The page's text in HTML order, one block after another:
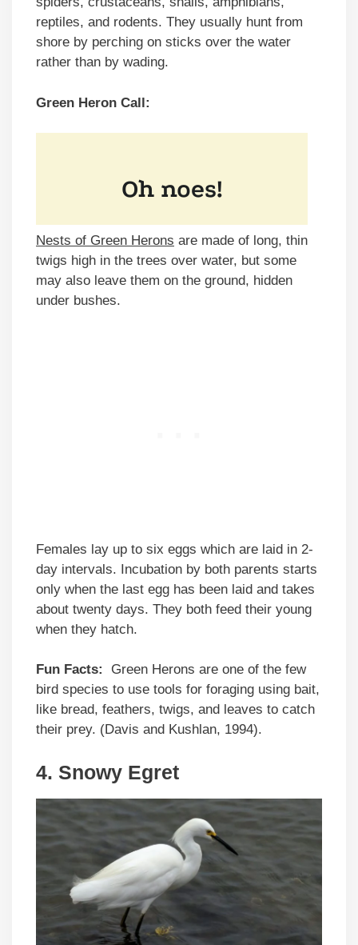
reptiles, and rodents. They usually hunt from
shore by perching on sticks over the water
rather than by wading.
Green Heron Call:
Nests of Green Herons are made of long, thin
twigs high in the trees over water, but some
may also leave them on the ground, hidden
under bushes.
Females lay up to six eggs which are laid in 2-
day intervals. Incubation by both parents starts
only when the last egg has been laid and takes
about twenty days. They both feed their young
when they hatch.
Fun Facts:
Green Herons are one of the few
bird species to use tools for foraging using bait,
like bread, feathers, twigs, and leaves to catch
their prey. (Davis and Kushlan, 1994).
4. Snowy Egret